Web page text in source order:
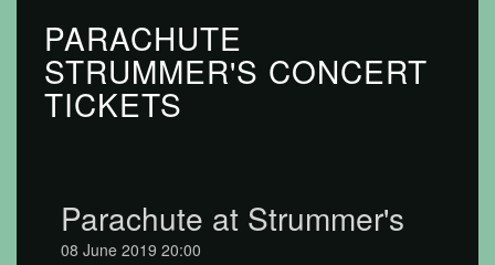
PARACHUTE
STRUMMER'S CONCERT
TICKETS
Parachute at Strummer's
08 June 2019 20:00